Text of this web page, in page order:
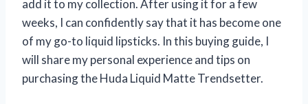
add it to my collection. After using it for a few
weeks, I can confidently say that it has become one
of my go-to liquid lipsticks. In this buying guide, I
will share my personal experience and tips on
purchasing the Huda Liquid Matte Trendsetter.